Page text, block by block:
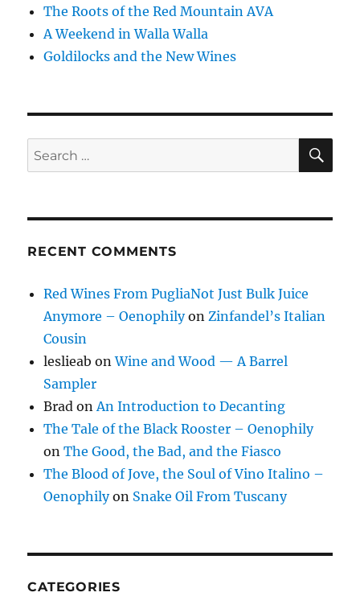
The Roots of the Red Mountain AVA
A Weekend in Walla Walla
Goldilocks and the New Wines
Search
for:
RECENT COMMENTS
Red Wines From PugliaNot Just Bulk Juice
Anymore – OenophilyonZinfandel’s Italian
Cousin
leslieab onWine and Wood — A Barrel
Sampler
Brad onAn Introduction to Decanting
The Tale of the Black Rooster – Oenophily
onThe Good, the Bad, and the Fiasco
The Blood of Jove, the Soul of Vino Italino –
Oenophilyon Snake Oil From Tuscany
CATEGORIES